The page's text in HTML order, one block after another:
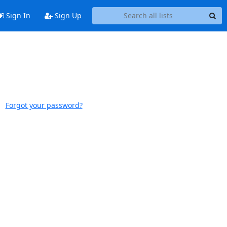
Sign In Sign Up
Forgot your password?